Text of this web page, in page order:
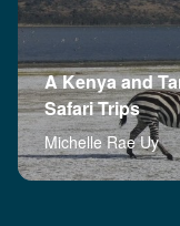
A Kenya and
Safari Trips
Michelle Rae Uy